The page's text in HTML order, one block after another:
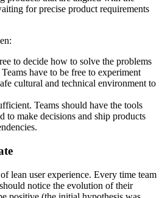
for precise product requirements
to decide how to solve the problems
have to be free to experiment
cultural and technical environment to
Teams should have the tools
to make decisions and ship products
lean user experience. Every time team
notice the evolution of their